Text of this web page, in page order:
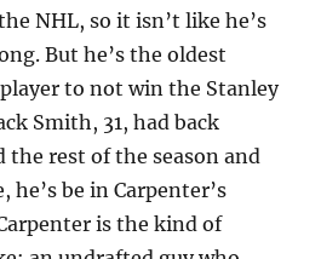
NHL, so it isn’t like he’s
But he’s the oldest
to not win the Stanley
Smith, 31, had back
the rest of the season and
be in Carpenter’s
is the kind of